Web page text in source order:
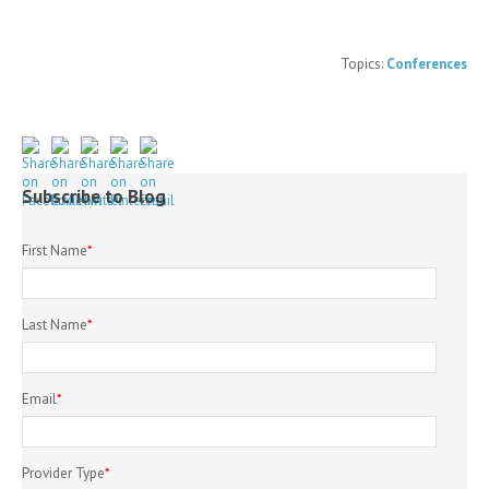
Topics: Conferences
Subscribe to Blog
First Name*
Last Name*
Email*
Provider Type*